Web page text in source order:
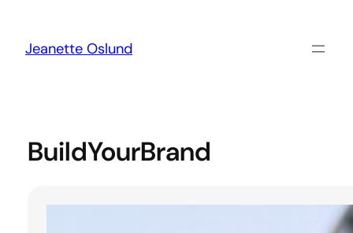
content
Jeanette Oslund
BuildYourBrand